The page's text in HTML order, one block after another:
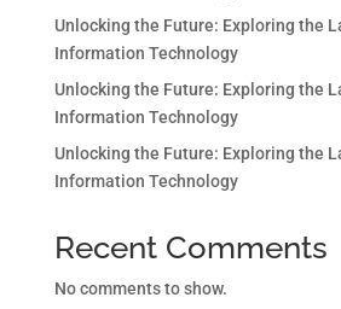
Unlocking the Future: Exploring the
Information Technology
Unlocking the Future: Exploring the
Information Technology
Unlocking the Future: Exploring the
Information Technology
Recent Comments
No comments to show.